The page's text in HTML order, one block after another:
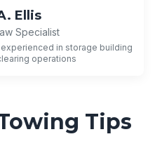
Ellis
Specialist
in storage building
operations
Tips